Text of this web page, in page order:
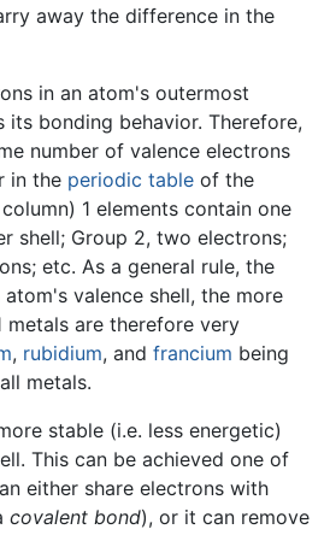
away the difference in the
in an atom's outermost
its bonding behavior. Therefore,
number of valence electrons
in the periodic table of the
1 elements contain one
shell; Group 2, two electrons;
etc. As a general rule, the
valence shell, the more
metals are therefore very
, rubidium, and francium being
metals.
stable (i.e. less energetic)
This can be achieved one of
either share electrons with
covalent bond), or it can remove